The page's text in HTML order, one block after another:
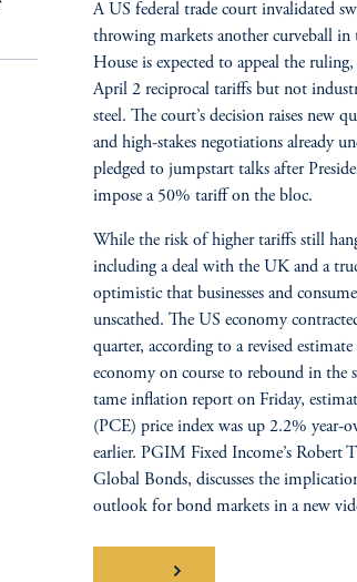
A US federal trade court invalidated
throwing markets another curveball in
House is expected to appeal the
April 2 reciprocal tariffs but not
steel. The court’s decision raises new
and high-stakes negotiations already
pledged to jumpstart talks after
impose a 50% tariff on the bloc.
While the risk of higher tariffs still
including a deal with the UK and a
optimistic that businesses and
unscathed. The US economy
quarter, according to a revised
economy on course to rebound in the
tame inflation report on Friday,
(PCE) price index was up 2.2% year-
earlier. PGIM Fixed Income’s Robert
Global Bonds, discusses the
outlook for bond markets in a new